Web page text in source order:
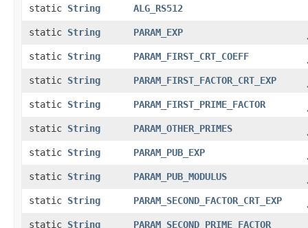
static String ALG_RS512
static String PARAM_EXP
static String PARAM_FIRST_CRT_COEFF
static String PARAM_FIRST_FACTOR_CRT_EXP
static String PARAM_FIRST_PRIME_FACTOR
static String PARAM_OTHER_PRIMES
static String PARAM_PUB_EXP
static String PARAM_PUB_MODULUS
static String PARAM_SECOND_FACTOR_CRT_EXP
static String PARAM_SECOND_PRIME_FACTOR